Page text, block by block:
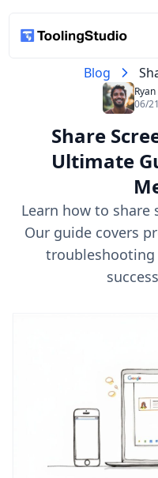
Blog
06/
Share
Ultimate
Learn how to share
Our guide covers